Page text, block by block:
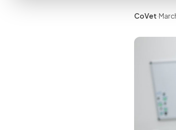
CoVet·